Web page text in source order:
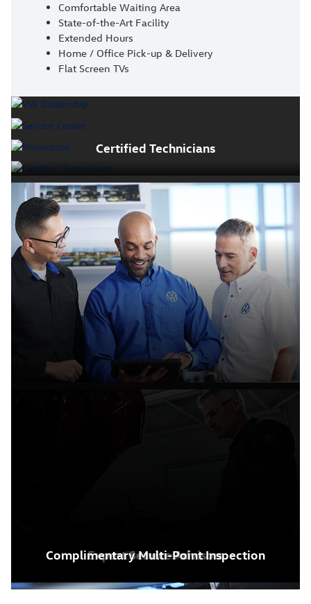
Comfortable Waiting Area
State-of-the-Art Facility
Extended Hours
Home / Office Pick-up & Delivery
Flat Screen TVs
VW Dealership
Service Center
Showroom
Certified Technicians
Expert Service Advisors
Complimentary Multi-Point Inspection